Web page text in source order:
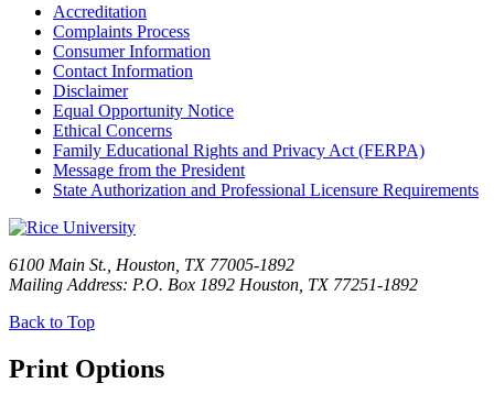
Accreditation
Complaints Process
Consumer Information
Contact Information
Disclaimer
Equal Opportunity Notice
Ethical Concerns
Family Educational Rights and Privacy Act (FERPA)
Message from the President
State Authorization and Professional Licensure Requirements
6100 Main St., Houston, TX 77005-1892
Mailing Address: P.O. Box 1892 Houston, TX 77251-1892
Back to Top
Print Options